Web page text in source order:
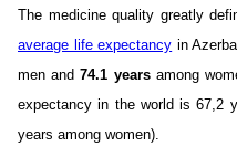
The medicine quality greatly
average life expectancy in
men and74.1 yearsamong
expectancy in the world is 67,2
years among women).